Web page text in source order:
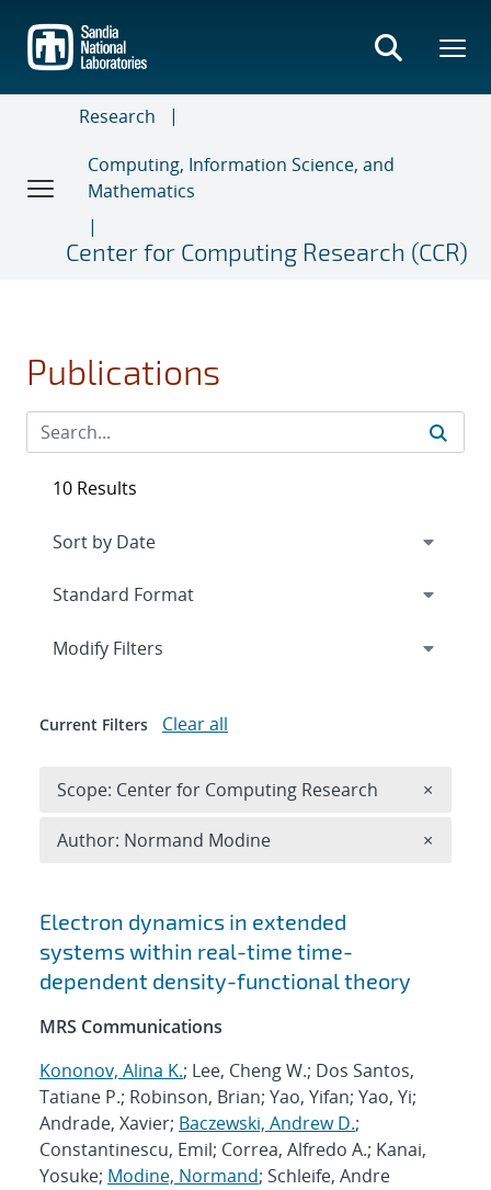
main
content
Research
Computing, Information Science, and
Mathematics
Center for Computing Research (CCR)
Publications
Search results
Electron dynamics in extended
systems within real-time time-
dependent density-functional theory
MRS Communications
Kononov, Alina K.; Lee, Cheng W.; Dos Santos,
Tatiane P.; Robinson, Brian; Yao, Yifan; Yao, Yi;
Andrade, Xavier; Baczewski, Andrew D.;
Constantinescu, Emil; Correa, Alfredo A.; Kanai,
Yosuke; Modine, Normand; Schleife, Andre
10 Results
Expand
Modify Filters
Current Filters Clear all
Scope: Center for Computing Research ×
Author: Normand Modine ×